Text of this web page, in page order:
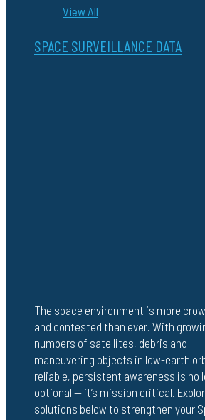
View All
SPACE SURVEILLANCE DATA
The space environment is more
and contested than ever. With
numbers of satellites, debris and
maneuvering objects in low-earth
reliable, persistent awareness is no
optional — it’s mission critical.
solutions below to strengthen your